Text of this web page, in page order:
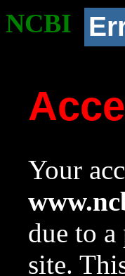
NCBI
Your
due to
site.